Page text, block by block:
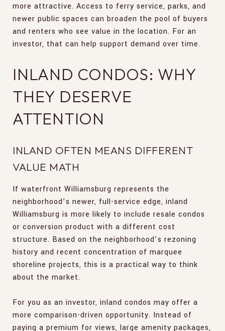
more attractive. Access to ferry service, parks, and
newer public spaces can broaden the pool of buyers
and renters who see value in the location. For an
investor, that can help support demand over time.
INLAND CONDOS: WHY
THEY DESERVE
ATTENTION
INLAND OFTEN MEANS DIFFERENT
VALUE MATH
If waterfront Williamsburg represents the
neighborhood’s newer, full-service edge, inland
Williamsburg is more likely to include resale condos
or conversion product with a different cost
structure. Based on the neighborhood’s rezoning
history and recent concentration of marquee
shoreline projects, this is a practical way to think
about the market.
For you as an investor, inland condos may offer a
more comparison-driven opportunity. Instead of
paying a premium for views, large amenity packages,